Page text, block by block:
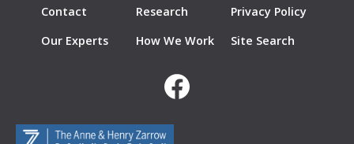
Contact
Research
Privacy Policy
Our Experts
How We Work Site Search